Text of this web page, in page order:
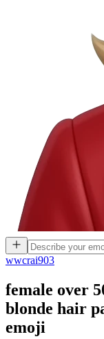
wwcrai903
female over
blonde hair
emoji